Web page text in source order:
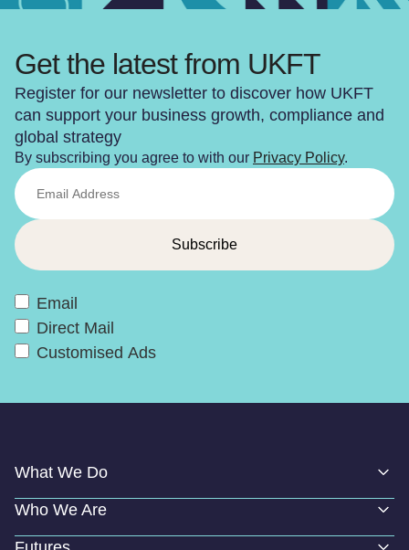
Get the latest from UKFT
Register for our newsletter to discover how UKFT
can support your business growth, compliance and
global strategy
By subscribing you agree to with our Privacy Policy.
Email
Direct Mail
Customised Ads
What We Do
Who We Are